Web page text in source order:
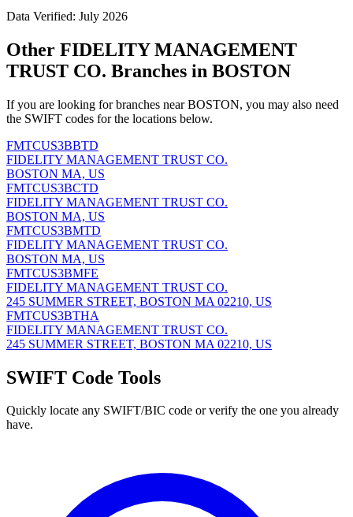
Data Verified: July 2026
Other FIDELITY MANAGEMENT
TRUST CO. Branches in BOSTON
If you are looking for branches near BOSTON, you may also need
the SWIFT codes for the locations below.
FMTCUS3BBTD
FIDELITY MANAGEMENT TRUST CO.
BOSTON MA, US
FMTCUS3BCTD
FIDELITY MANAGEMENT TRUST CO.
BOSTON MA, US
FMTCUS3BMTD
FIDELITY MANAGEMENT TRUST CO.
BOSTON MA, US
FMTCUS3BMFE
FIDELITY MANAGEMENT TRUST CO.
245 SUMMER STREET, BOSTON MA 02210, US
FMTCUS3BTHA
FIDELITY MANAGEMENT TRUST CO.
245 SUMMER STREET, BOSTON MA 02210, US
SWIFT Code Tools
Quickly locate any SWIFT/BIC code or verify the one you already
have.